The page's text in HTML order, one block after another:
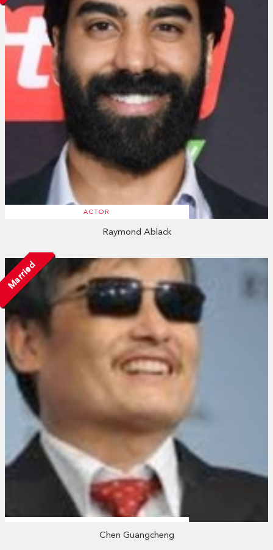
ACTOR
Raymond Ablack
Married
Chen Guangcheng